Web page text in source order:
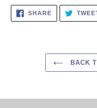
SHARESHARE
FACEBOOK
BACK